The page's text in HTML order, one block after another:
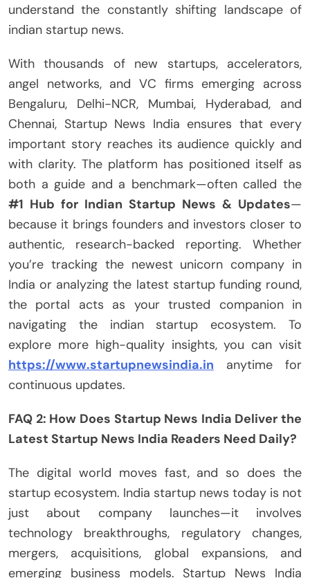
understand the constantly shifting landscape of
indian startup news.
With thousands of new startups, accelerators,
angel networks, and VC firms emerging across
Bengaluru, Delhi-NCR, Mumbai, Hyderabad, and
Chennai, Startup News India ensures that every
important story reaches its audience quickly and
with clarity. The platform has positioned itself as
both a guide and a benchmark—often called the
#1 Hub for Indian Startup News & Updates—
because it brings founders and investors closer to
authentic, research-backed reporting. Whether
you’re tracking the newest unicorn company in
India or analyzing the latest startup funding round,
the portal acts as your trusted companion in
navigating the indian startup ecosystem. To
explore more high-quality insights, you can visit
https://www.startupnewsindia.in anytime for
continuous updates.
FAQ 2: How Does Startup News India Deliver the
Latest Startup News India Readers Need Daily?
The digital world moves fast, and so does the
startup ecosystem. India startup news today is not
just about company launches—it involves
technology breakthroughs, regulatory changes,
mergers, acquisitions, global expansions, and
emerging business models. Startup News India